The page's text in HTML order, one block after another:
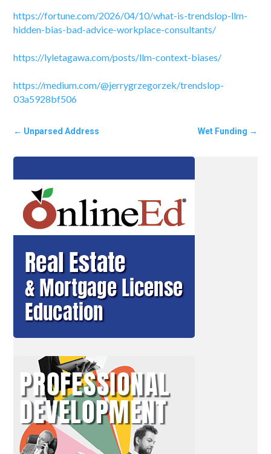
https://fortune.com/2026/04/10/what-is-trendslop-llm-
hidden-bias-bad-advice-workplace-consultants/
https://lyletagawa.com/posts/llm-context-biases/
https://medium.com/@jerrygrzegorzek/trendslop-
03a5928bf506
← Unparsed Address Wet Funding →